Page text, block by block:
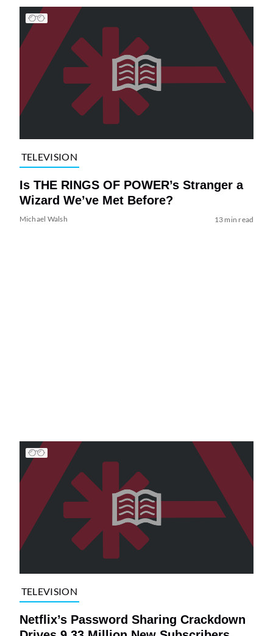
TELEVISION
Is THE RINGS OF POWER’s Stranger a
Wizard We’ve Met Before?
Michael Walsh 13 min read
TELEVISION
Netflix’s Password Sharing Crackdown